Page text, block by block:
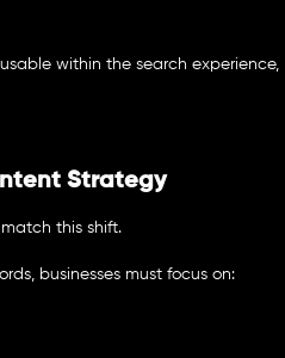
within the search experience,
Strategy
this shift.
businesses must focus on: